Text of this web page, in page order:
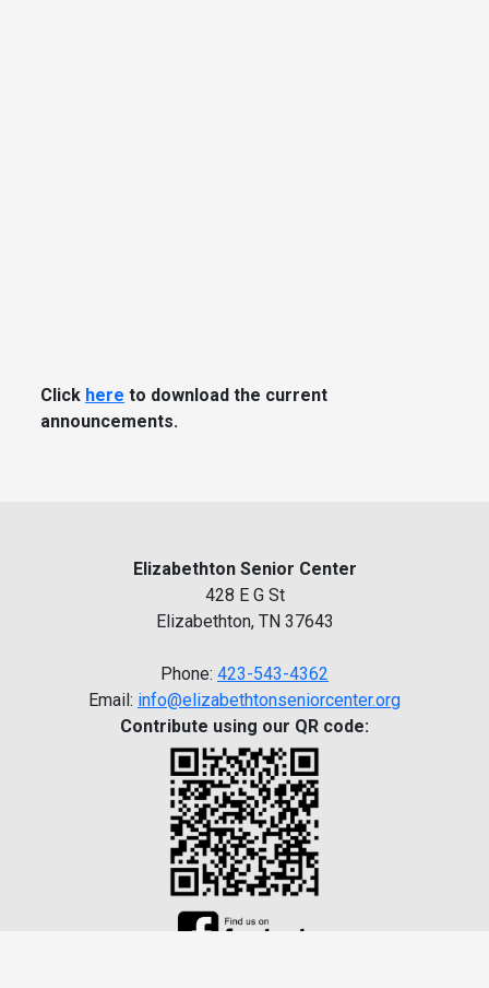
Click here to download the current
announcements.
Elizabethton Senior Center
428 E G St
Elizabethton, TN 37643
Phone: 423-543-4362
Email: info@elizabethtonseniorcenter.org
Contribute using our QR code: